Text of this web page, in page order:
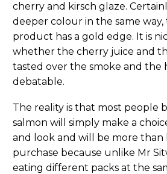
cherry and kirsch glaze.
deeper colour in the same way,
product has a gold edge. It is
whether the cherry juice and
tasted over the smoke and the
debatable.
The reality is that most people
salmon will simply make a
and look and will be more
purchase because unlike Mr
eating different packs at the